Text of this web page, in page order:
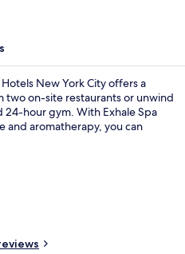
New York City offers a
two on-site restaurants or unwind
24-hour gym. With Exhale Spa
and aromatherapy, you can